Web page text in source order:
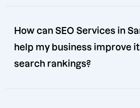
How can SEO Services in
help my business improve
search rankings?